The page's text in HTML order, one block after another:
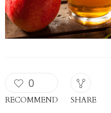
0
RECOMMEND SHARE